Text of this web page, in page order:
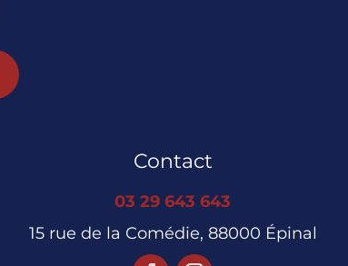
Contact
03 29 643 643
15 rue de la Comédie, 88000 Épinal